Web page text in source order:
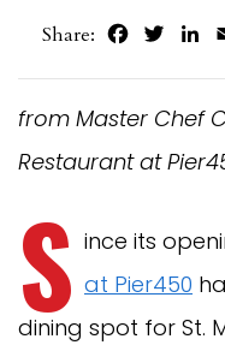
Share:
Facebook
from Master Chef
Restaurant at
S ince its
at Pier450
dining spot for St.